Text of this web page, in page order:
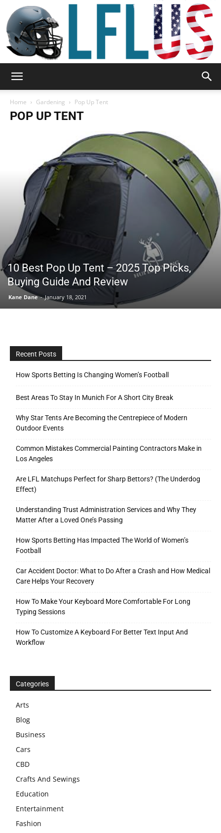
Outdoor
Tools
Home Gardening Pop Up Tent
POP UP TENT
10 Best Pop Up Tent – 2025 Top Picks,
Buying Guide And Review
Kane Dane - January 18, 2021
Recent Posts
How Sports Betting Is Changing Women’s Football
Best Areas To Stay In Munich For A Short City Break
Why Star Tents Are Becoming the Centrepiece of Modern
Outdoor Events
Common Mistakes Commercial Painting Contractors Make in
Los Angeles
Are LFL Matchups Perfect for Sharp Bettors? (The Underdog
Effect)
Understanding Trust Administration Services and Why They
Matter After a Loved One’s Passing
How Sports Betting Has Impacted The World of Women’s
Football
Car Accident Doctor: What to Do After a Crash and How Medical
Care Helps Your Recovery
How To Make Your Keyboard More Comfortable For Long
Typing Sessions
How To Customize A Keyboard For Better Text Input And
Workflow
Categories
Arts
Blog
Business
Cars
CBD
Crafts And Sewings
Education
Entertainment
Fashion